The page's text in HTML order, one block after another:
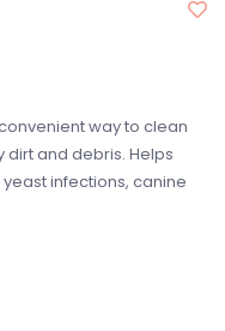
way to clean
dirt and debris. Helps
infections, canine